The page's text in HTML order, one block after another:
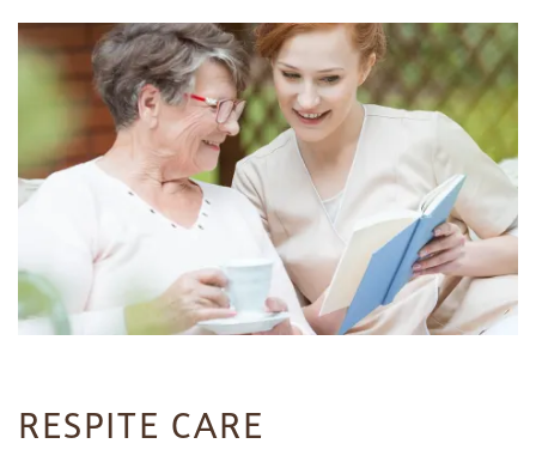
HOME
FLOOR PLANS
LIFESTYLE OPTIONS
RESPITE CARE